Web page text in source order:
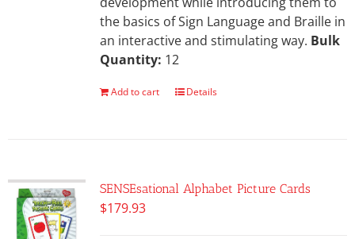
the basics of Sign Language and Braille in
an interactive and stimulating way. Bulk
Quantity: 12
Add to cart Details
SENSEsational Alphabet Picture Cards
$179.93